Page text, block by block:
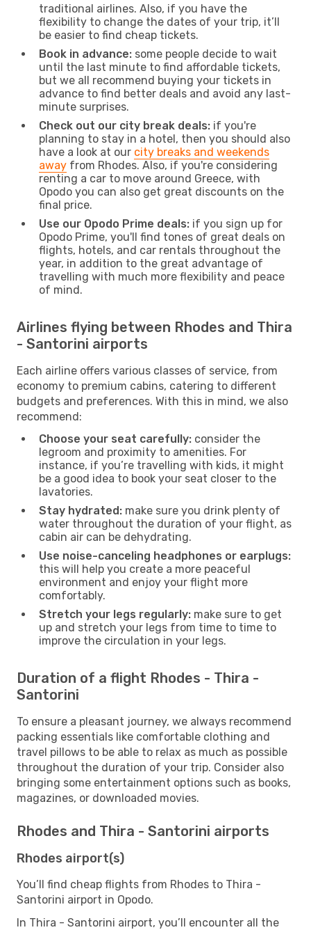
traditional airlines. Also, if you have the
flexibility to change the dates of your trip, it’ll
be easier to find cheap tickets.
Book in advance: some people decide to wait
until the last minute to find affordable tickets,
but we all recommend buying your tickets in
advance to find better deals and avoid any last-
minute surprises.
Check out our city break deals: if you're
planning to stay in a hotel, then you should also
have a look at our city breaks and weekends
away from Rhodes. Also, if you're considering
renting a car to move around Greece, with
Opodo you can also get great discounts on the
final price.
Use our Opodo Prime deals: if you sign up for
Opodo Prime, you'll find tones of great deals on
flights, hotels, and car rentals throughout the
year, in addition to the great advantage of
travelling with much more flexibility and peace
of mind.
Airlines flying between Rhodes and Thira
- Santorini airports
Each airline offers various classes of service, from
economy to premium cabins, catering to different
budgets and preferences. With this in mind, we also
recommend:
Choose your seat carefully: consider the
legroom and proximity to amenities. For
instance, if you’re travelling with kids, it might
be a good idea to book your seat closer to the
lavatories.
Stay hydrated: make sure you drink plenty of
water throughout the duration of your flight, as
cabin air can be dehydrating.
Use noise-canceling headphones or earplugs:
this will help you create a more peaceful
environment and enjoy your flight more
comfortably.
Stretch your legs regularly: make sure to get
up and stretch your legs from time to time to
improve the circulation in your legs.
Duration of a flight Rhodes - Thira -
Santorini
To ensure a pleasant journey, we always recommend
packing essentials like comfortable clothing and
travel pillows to be able to relax as much as possible
throughout the duration of your trip. Consider also
bringing some entertainment options such as books,
magazines, or downloaded movies.
Rhodes and Thira - Santorini airports
Rhodes airport(s)
You’ll find cheap flights from Rhodes to Thira -
Santorini airport in Opodo.
In Thira - Santorini airport, you’ll encounter all the